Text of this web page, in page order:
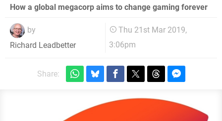
How a global megacorp aims to change gaming forever
by
Richard Leadbetter
Thu 21st Mar 2019,
3:06pm
Share: